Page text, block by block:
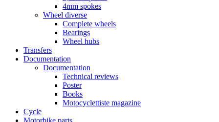
4mm spokes
Wheel diverse
Complete wheels
Bearings
Wheel hubs
Transfers
Documentation
Documentation
Technical reviews
Poster
Books
Motocyclettiste magazine
Cycle